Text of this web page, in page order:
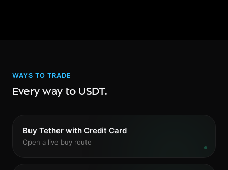
WAYS TO TRADE
Every way to USDT.
Buy Tether with Credit Card
Open a live buy route